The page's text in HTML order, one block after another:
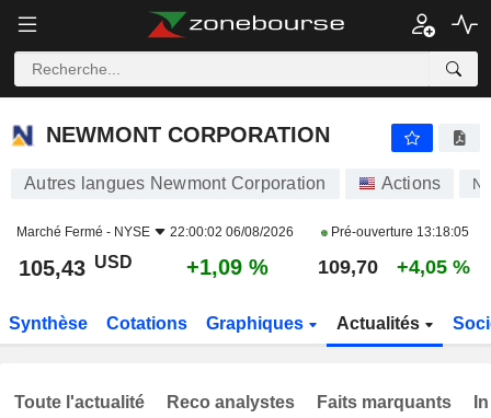
NEWMONT CORPORATION
NEWMONT CORPORATION
Autres langues Newmont Corporation Actions
Marché Fermé - NYSE 22:00:02 06/08/2026 Pré-ouverture 13:18:05
105,43 USD +1,09 % 109,70 +4,05 %
Synthèse Cotations Graphiques Actualités
Toute l'actualité Reco analystes Faits marquants